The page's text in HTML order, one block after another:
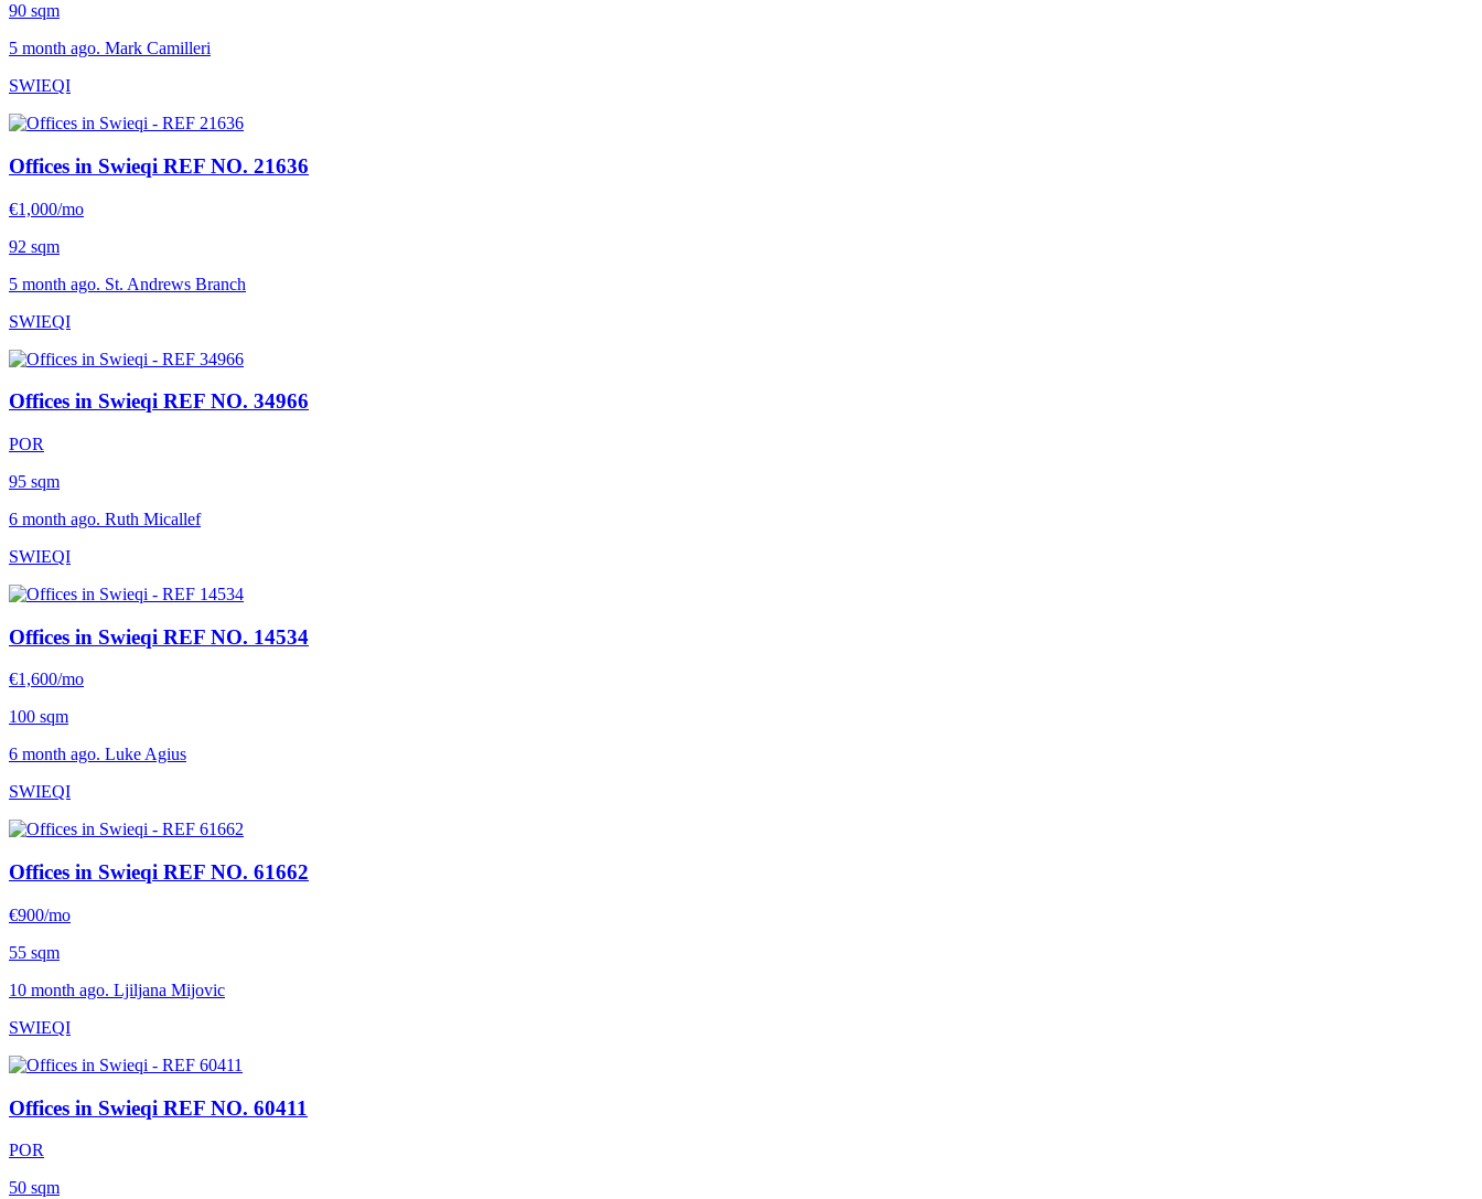
90 sqm
5 month ago. Mark Camilleri
SWIEQI
Offices in Swieqi REF NO. 21636
€1,000/mo
92 sqm
5 month ago. St. Andrews Branch
SWIEQI
Offices in Swieqi REF NO. 34966
POR
95 sqm
6 month ago. Ruth Micallef
SWIEQI
Offices in Swieqi REF NO. 14534
€1,600/mo
100 sqm
6 month ago. Luke Agius
SWIEQI
Offices in Swieqi REF NO. 61662
€900/mo
55 sqm
10 month ago. Ljiljana Mijovic
SWIEQI
Offices in Swieqi REF NO. 60411
POR
50 sqm